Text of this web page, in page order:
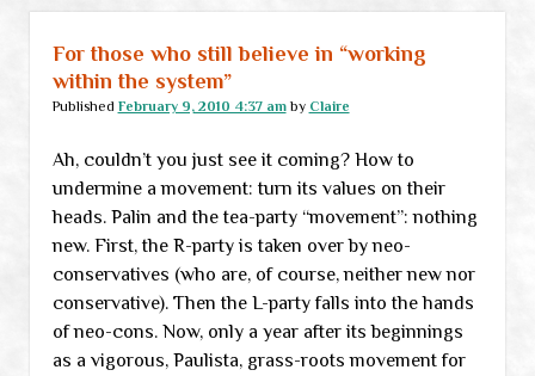
For those who still believe in “working
within the system”
Published February 9, 2010 4:37 amby Claire
Ah, couldn’t you just see it coming? How to
undermine a movement: turn its values on their
heads. Palin and the tea-party “movement”: nothing
new. First, the R-party is taken over by neo-
conservatives (who are, of course, neither new nor
conservative). Then the L-party falls into the hands
of neo-cons. Now, only a year after its beginnings
as a vigorous, Paulista, grass-roots movement for